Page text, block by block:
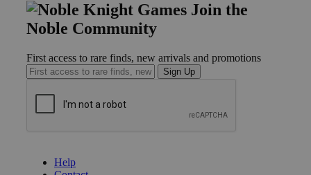
Join the
Noble Community
First access to rare finds, new arrivals and promotions
Sign Up
Help